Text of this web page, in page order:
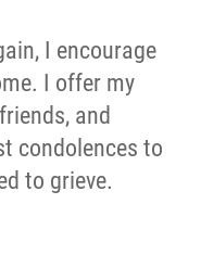
I encourage
I offer my
and
condolences to
to grieve.